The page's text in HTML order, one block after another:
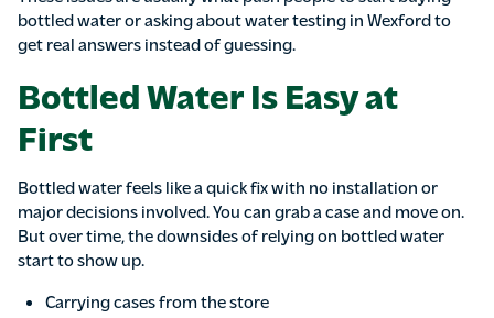
bottled water or asking about water testing in Wexford to
get real answers instead of guessing.
Bottled Water Is Easy at
First
Bottled water feels like a quick fix with no installation or
major decisions involved. You can grab a case and move on.
But over time, the downsides of relying on bottled water
start to show up.
Carrying cases from the store